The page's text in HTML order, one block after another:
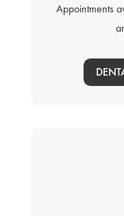
Appointments